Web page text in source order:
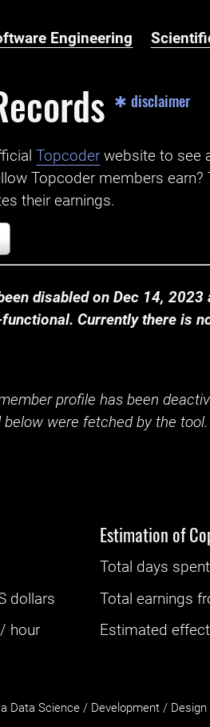
Engineering
✱ disclaimer
Topcoder website to see
Topcoder members
their earnings.
disabled on Dec 14,
Currently there is
profile has been
were fetched by the tool.
dollars
hour
Estimation of
Total days
Total earnings
Estimated
Data Science / Development / Design